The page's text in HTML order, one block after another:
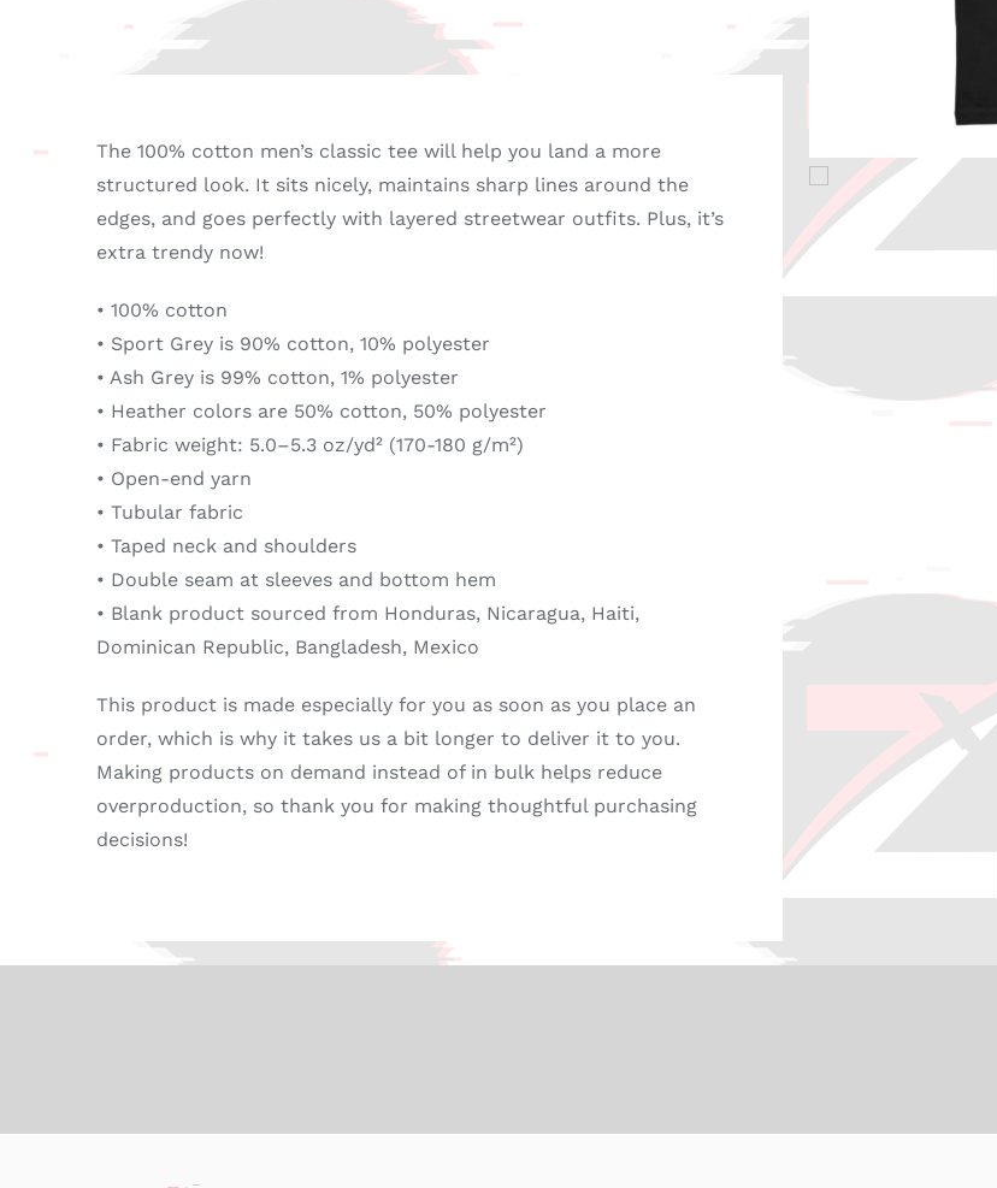
The 100% cotton men’s classic tee will help you land a more
structured look. It sits nicely, maintains sharp lines around the
edges, and goes perfectly with layered streetwear outfits. Plus, it’s
extra trendy now!
• 100% cotton
• Sport Grey is 90% cotton, 10% polyester
• Ash Grey is 99% cotton, 1% polyester
• Heather colors are 50% cotton, 50% polyester
• Fabric weight: 5.0–5.3 oz/yd² (170-180 g/m²)
• Open-end yarn
• Tubular fabric
• Taped neck and shoulders
• Double seam at sleeves and bottom hem
• Blank product sourced from Honduras, Nicaragua, Haiti,
Dominican Republic, Bangladesh, Mexico
This product is made especially for you as soon as you place an
order, which is why it takes us a bit longer to deliver it to you.
Making products on demand instead of in bulk helps reduce
overproduction, so thank you for making thoughtful purchasing
decisions!